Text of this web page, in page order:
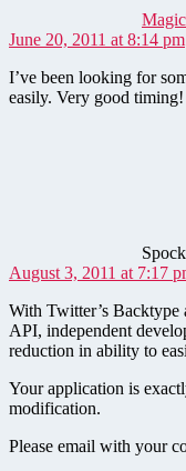
June 20, 2011 at 8:14 pm
I’ve been looking for
easily. Very good
Spock
August 3, 2011 at 7:17
With Twitter’s
API, independent
reduction in ability to
Your application is
modification.
Please email with your